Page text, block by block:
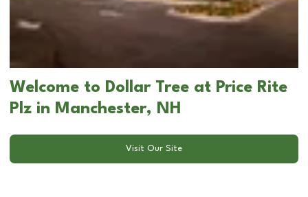
Welcome to Dollar Tree at Price Rite
Plz in Manchester, NH
Visit Our Site